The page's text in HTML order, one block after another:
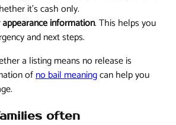
it's cash only.
information. This helps you
and next steps.
a listing means no release is
ofno bail meaningcan help you
often